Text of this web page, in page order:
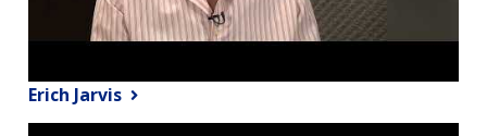
Erich Jarvis